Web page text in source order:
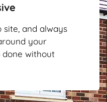
site, and always
your
without